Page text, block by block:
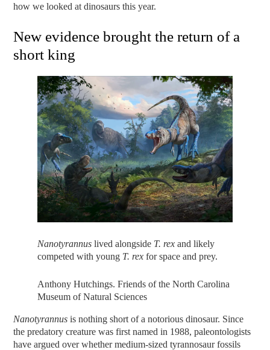
how we looked at dinosaurs this year.
New evidence brought the return of a
short king
Nanotyrannus lived alongside T. rex and likely
competed with young T. rex for space and prey.
Anthony Hutchings. Friends of the North Carolina
Museum of Natural Sciences
Nanotyrannus is nothing short of a notorious dinosaur. Since
the predatory creature was first named in 1988, paleontologists
have argued over whether medium-sized tyrannosaur fossils